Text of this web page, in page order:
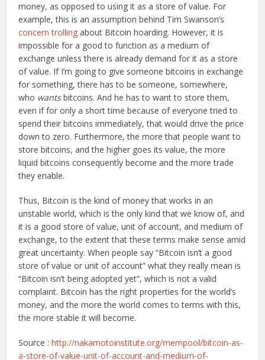
money, as opposed to using it as a store of value. For
example, this is an assumption behind Tim Swanson’s
concern trolling about Bitcoin hoarding. However, it is
impossible for a good to function as a medium of
exchange unless there is already demand for it as a store
of value. If I’m going to give someone bitcoins in exchange
for something, there has to be someone, somewhere,
who wantsbitcoins. And he has to want to store them,
even if for only a short time because of everyone tried to
spend their bitcoins immediately, that would drive the price
down to zero. Furthermore, the more that people want to
store bitcoins, and the higher goes its value, the more
liquid bitcoins consequently become and the more trade
they enable.
Thus, Bitcoin is the kind of money that works in an
unstable world, which is the only kind that we know of, and
it is a good store of value, unit of account, and medium of
exchange, to the extent that these terms make sense amid
great uncertainty. When people say “Bitcoin isn’t a good
store of value or unit of account” what they really mean is
“Bitcoin isn’t being adopted yet”, which is not a valid
complaint. Bitcoin has the right properties for the world’s
money, and the more the world comes to terms with this,
the more stable it will become.
Source :http://nakamotoinstitute.org/mempool/bitcoin-as-
a-store-of-value-unit-of-account-and-medium-of-